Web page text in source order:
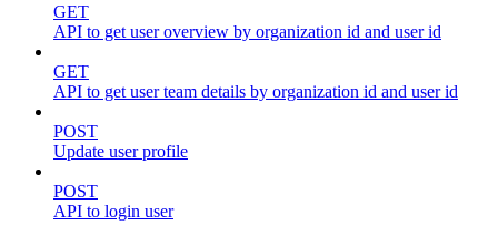
GET
API to get user overview by organization id and user id
GET
API to get user team details by organization id and user id
POST
Update user profile
POST
API to login user